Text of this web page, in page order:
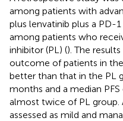
among patients with
plus lenvatinib plus a PD-
among patients who
inhibitor (PL) (). The
outcome of patients in
better than that in the PL
months and a median
almost twice of PL group.
assessed as mild and